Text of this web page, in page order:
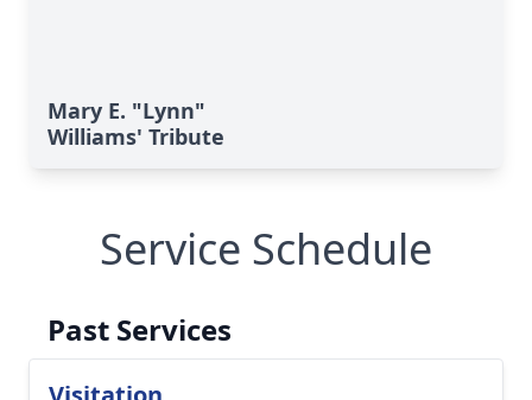
Mary E. "Lynn"
Williams' Tribute
Service Schedule
Past Services